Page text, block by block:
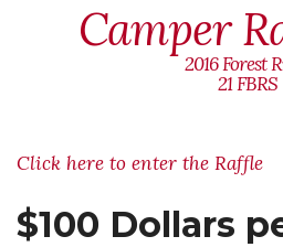
Camper
2016 Forest
21 FBRS
Click here to enter the Raffle
$100 Dollars